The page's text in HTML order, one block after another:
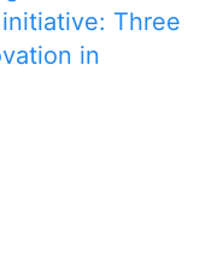
Three
in